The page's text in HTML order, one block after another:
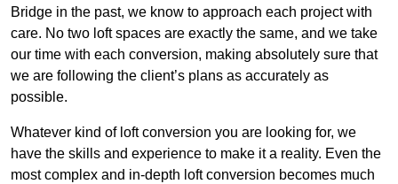
Bridge in the past, we know to approach each project with
care. No two loft spaces are exactly the same, and we take
our time with each conversion, making absolutely sure that
we are following the client’s plans as accurately as
possible.
Whatever kind of loft conversion you are looking for, we
have the skills and experience to make it a reality. Even the
most complex and in-depth loft conversion becomes much